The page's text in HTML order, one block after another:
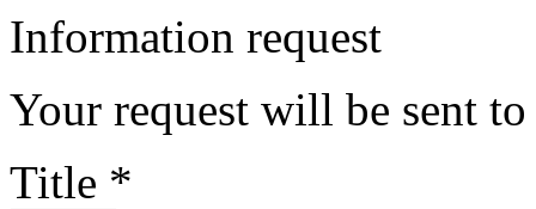
Information request
Your request will be sent
Title *